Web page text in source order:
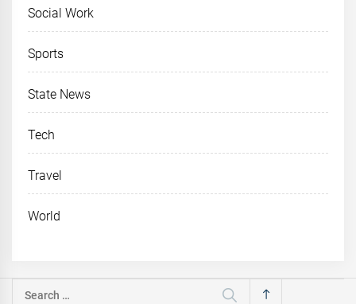
Social Work
Sports
State News
Tech
Travel
World
Search